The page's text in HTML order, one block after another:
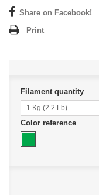
Share on Facebook!
Print
Filament quantity
1 Kg (2.2 Lb)
Color reference